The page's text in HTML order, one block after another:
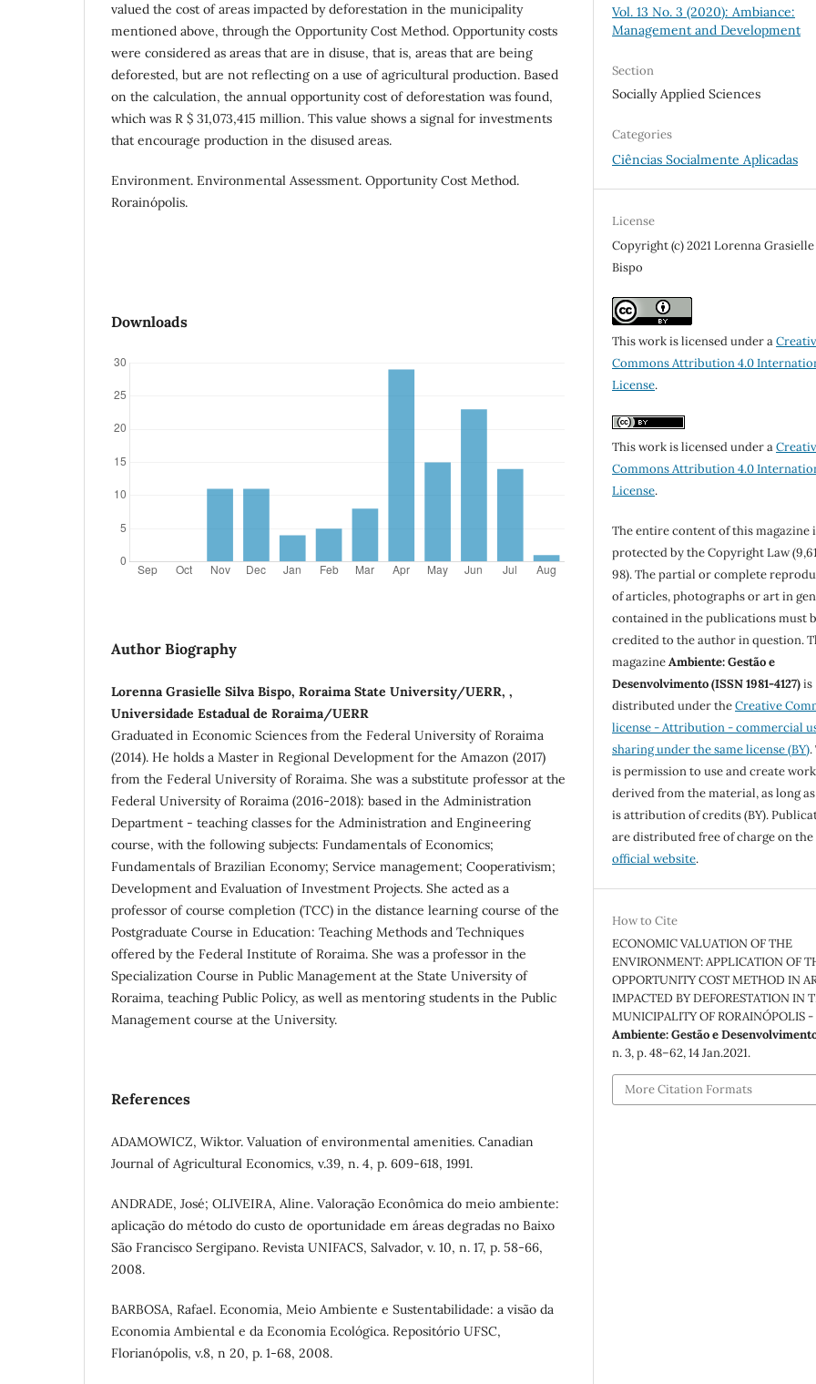
valued the cost of areas impacted by deforestation in the municipality
mentioned above, through the Opportunity Cost Method. Opportunity costs
were considered as areas that are in disuse, that is, areas that are being
deforested, but are not reflecting on a use of agricultural production. Based
on the calculation, the annual opportunity cost of deforestation was found,
which was R $ 31,073,415 million. This value shows a signal for investments
that encourage production in the disused areas.
Environment. Environmental Assessment. Opportunity Cost Method.
Rorainópolis.
Downloads
Author Biography
Lorenna Grasielle Silva Bispo, Roraima State University/UERR, ,
Universidade Estadual de Roraima/UERR
Graduated in Economic Sciences from the Federal University of Roraima
(2014). He holds a Master in Regional Development for the Amazon (2017)
from the Federal University of Roraima. She was a substitute professor at the
Federal University of Roraima (2016-2018): based in the Administration
Department - teaching classes for the Administration and Engineering
course, with the following subjects: Fundamentals of Economics;
Fundamentals of Brazilian Economy; Service management; Cooperativism;
Development and Evaluation of Investment Projects. She acted as a
professor of course completion (TCC) in the distance learning course of the
Postgraduate Course in Education: Teaching Methods and Techniques
offered by the Federal Institute of Roraima. She was a professor in the
Specialization Course in Public Management at the State University of
Roraima, teaching Public Policy, as well as mentoring students in the Public
Management course at the University.
References
ADAMOWICZ, Wiktor. Valuation of environmental amenities. Canadian
Journal of Agricultural Economics, v.39, n. 4, p. 609-618, 1991.
ANDRADE, José; OLIVEIRA, Aline. Valoração Econômica do meio ambiente:
aplicação do método do custo de oportunidade em áreas degradas no Baixo
São Francisco Sergipano. Revista UNIFACS, Salvador, v. 10, n. 17, p. 58-66,
2008.
BARBOSA, Rafael. Economia, Meio Ambiente e Sustentabilidade: a visão da
Economia Ambiental e da Economia Ecológica. Repositório UFSC,
Florianópolis, v.8, n 20, p. 1-68, 2008.
Vol. 13 No. 3 (2020): Ambiance:
Management and Development
Section
Socially Applied Sciences
Categories
Ciências Socialmente Aplicadas
License
Copyright (c) 2021 Lorenna
Bispo
This work is licensed under a
Commons Attribution 4.0
License.
This work is licensed under a
Commons Attribution 4.0
License.
The entire content of this magazine
protected by the Copyright Law
98). The partial or complete
of articles, photographs or art in
contained in the publications must
credited to the author in question.
magazineAmbiente: Gestão e
Desenvolvimento (ISSN 1981-4127)is
distributed under theCreative
license - Attribution - commercial
sharing under the same license (BY)
is permission to use and create
derived from the material, as long
is attribution of credits (BY).
are distributed free of charge on the
official website.
How to Cite
ECONOMIC VALUATION OF THE
ENVIRONMENT: APPLICATION OF
OPPORTUNITY COST METHOD IN
IMPACTED BY DEFORESTATION IN
MUNICIPALITY OF RORAINÓPOLIS -
Ambiente: Gestão e
n. 3, p. 48–62, 14 Jan.2021.
More Citation Formats